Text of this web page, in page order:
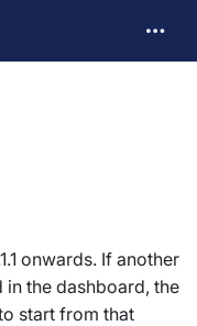
onwards. If another
the dashboard, the
start from that